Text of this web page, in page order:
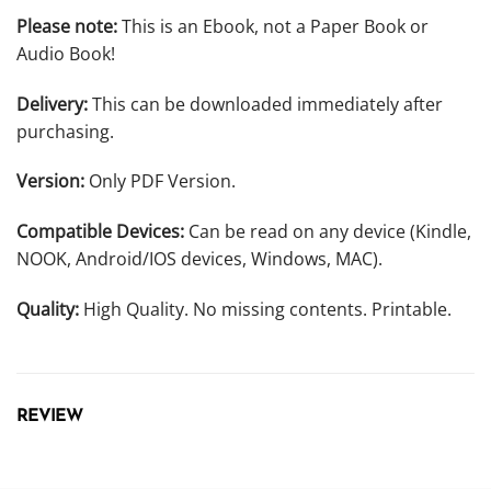
Please note:This is an Ebook, not a Paper Book or
Audio Book!
Delivery:This can be downloaded immediately after
purchasing.
Version: Only PDF Version.
Compatible Devices: Can be read on any device (Kindle,
NOOK, Android/IOS devices, Windows, MAC).
Quality: High Quality. No missing contents. Printable.
REVIEW